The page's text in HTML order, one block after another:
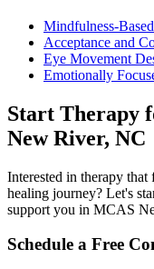
Mindfulness-
Acceptance and
Eye Movement
Emotionally
Start Therapy
New River, NC
Interested in therapy
healing journey? Let's
support you in MCAS
Schedule a Free